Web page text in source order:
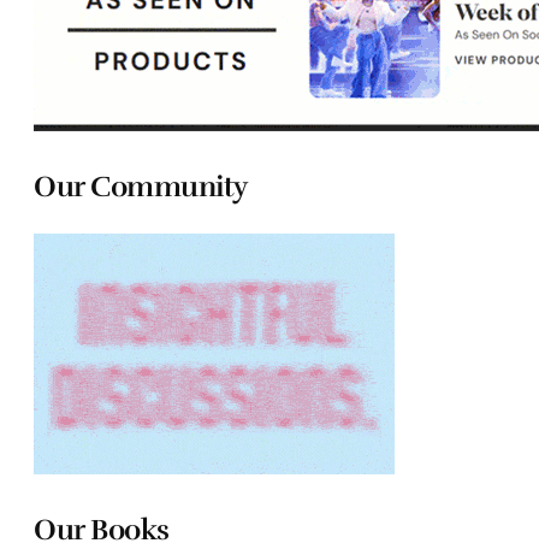
Our Community
Our Books